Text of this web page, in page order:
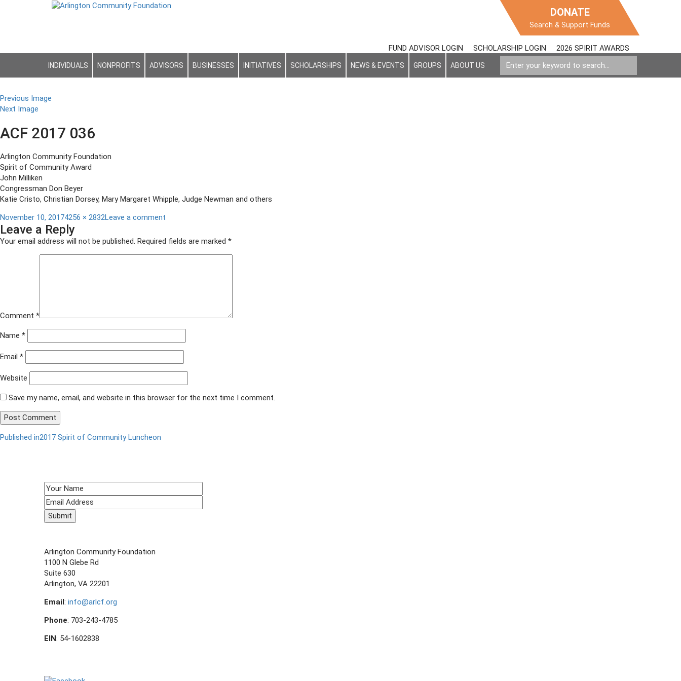
DONATE
Search & Support Funds
FUND ADVISOR LOGIN SCHOLARSHIP LOGIN 2026 SPIRIT AWARDS
INDIVIDUALS NONPROFITS ADVISORS BUSINESSES INITIATIVES SCHOLARSHIPS NEWS & EVENTS GROUPS ABOUT US
Previous Image
Next Image
ACF 2017 036
Arlington Community Foundation
Spirit of Community Award
John Milliken
Congressman Don Beyer
Katie Cristo, Christian Dorsey, Mary Margaret Whipple, Judge Newman and others
Posted
on
November 10, 2017Full
size
4256 × 2832Leave a comment
2017
Leave a Reply
Your email address will not be published. Required fields are marked *
Comment *
Name *
Email *
Website
Save my name, email, and website in this browser for the next time I comment.
Post
Published in2017 Spirit of Community Luncheon
Arlington Community Foundation
1100 N Glebe Rd
Suite 630
Arlington, VA 22201
Email: info@arlcf.org
Phone: 703-243-4785
EIN: 54-1602838